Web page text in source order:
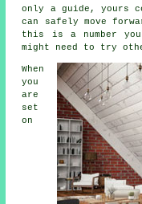
only a guide, yours
can safely move
this is a number
might need to try
When
you
are
set
on